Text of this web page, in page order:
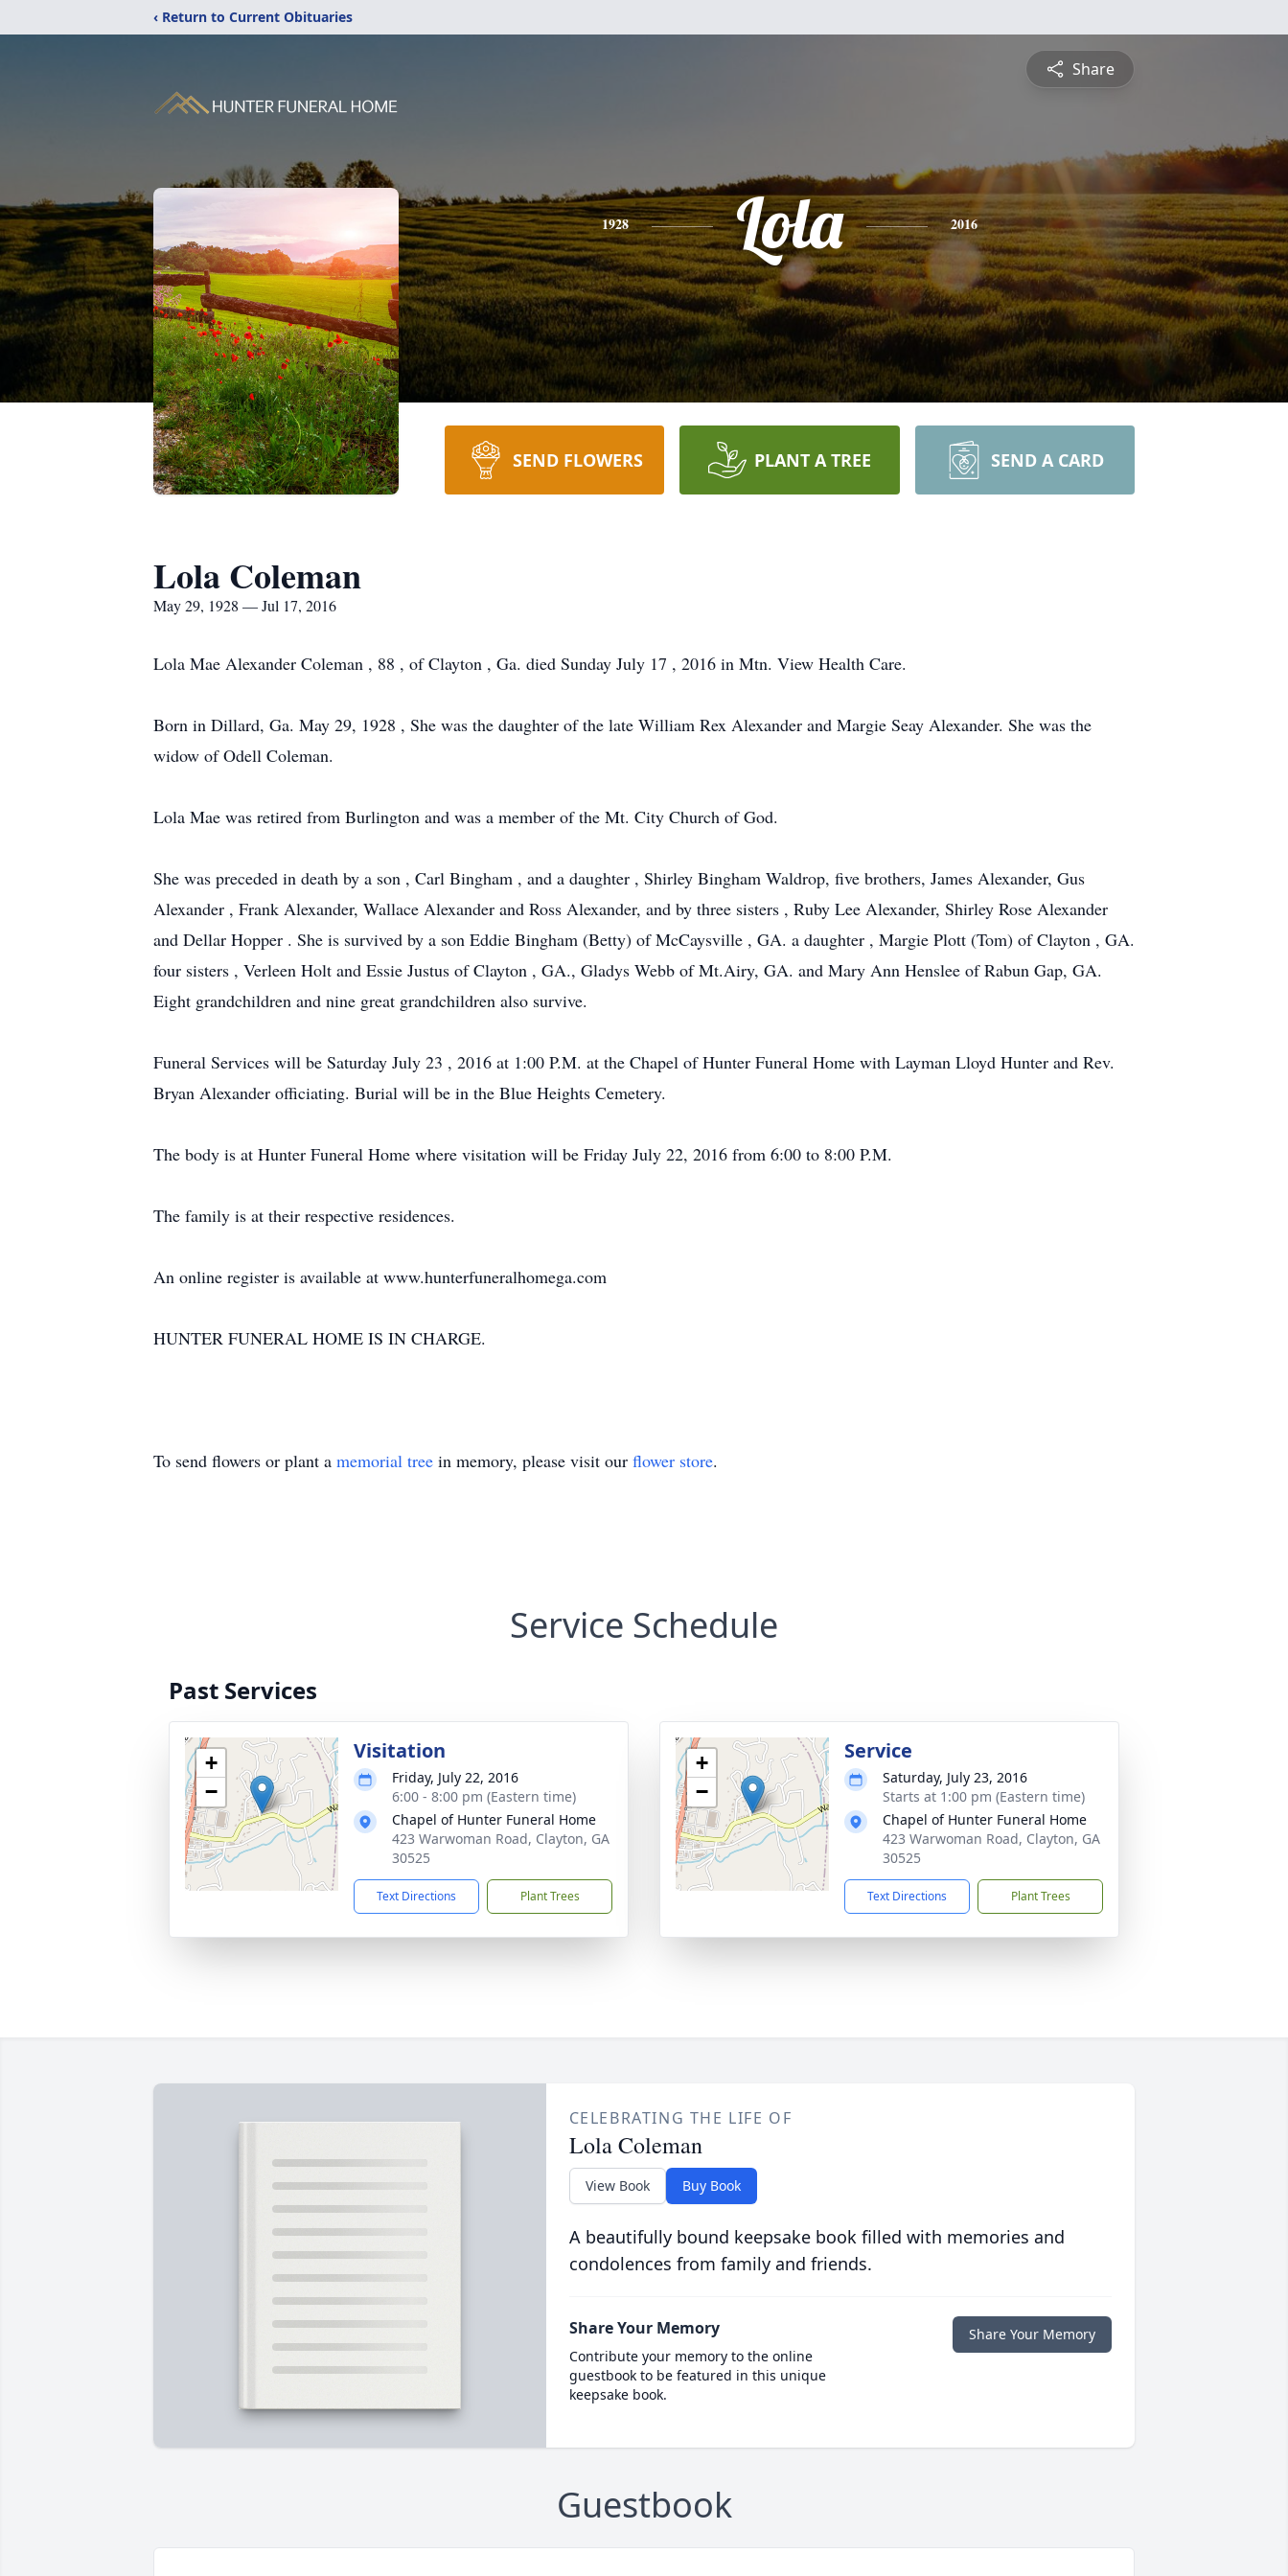
‹ Return to Current Obituaries
Share
1928 Lola 2016
SEND FLOWERS PLANT A TREE SEND A CARD
Lola Coleman
May 29, 1928 — Jul 17, 2016
Lola Mae Alexander Coleman , 88 , of Clayton , Ga. died Sunday July 17 , 2016 in Mtn. View Health Care.
Born in Dillard, Ga. May 29, 1928 , She was the daughter of the late William Rex Alexander and Margie Seay Alexander. She was the
widow of Odell Coleman.
Lola Mae was retired from Burlington and was a member of the Mt. City Church of God.
She was preceded in death by a son , Carl Bingham , and a daughter , Shirley Bingham Waldrop, five brothers, James Alexander, Gus
Alexander , Frank Alexander, Wallace Alexander and Ross Alexander, and by three sisters , Ruby Lee Alexander, Shirley Rose Alexander
and Dellar Hopper . She is survived by a son Eddie Bingham (Betty) of McCaysville , GA. a daughter , Margie Plott (Tom) of Clayton , GA.
four sisters , Verleen Holt and Essie Justus of Clayton , GA., Gladys Webb of Mt.Airy, GA. and Mary Ann Henslee of Rabun Gap, GA.
Eight grandchildren and nine great grandchildren also survive.
Funeral Services will be Saturday July 23 , 2016 at 1:00 P.M. at the Chapel of Hunter Funeral Home with Layman Lloyd Hunter and Rev.
Bryan Alexander officiating. Burial will be in the Blue Heights Cemetery.
The body is at Hunter Funeral Home where visitation will be Friday July 22, 2016 from 6:00 to 8:00 P.M.
The family is at their respective residences.
An online register is available at www.hunterfuneralhomega.com
HUNTER FUNERAL HOME IS IN CHARGE.
To send flowers or plant a memorial tree in memory, please visit our flower store.
Service Schedule
Past Services
+
−
Visitation
Friday, July 22, 2016
6:00 - 8:00 pm (Eastern time)
Chapel of Hunter Funeral Home
423 Warwoman Road, Clayton, GA
30525
Text Directions Plant Trees
+
−
Service
Saturday, July 23, 2016
Starts at 1:00 pm (Eastern time)
Chapel of Hunter Funeral Home
423 Warwoman Road, Clayton, GA
30525
Text Directions Plant Trees
CELEBRATING THE LIFE OF
Lola Coleman
View Book Buy Book
A beautifully bound keepsake book filled with memories and
condolences from family and friends.
Share Your Memory
Contribute your memory to the online
guestbook to be featured in this unique
keepsake book.
Share Your Memory
Guestbook